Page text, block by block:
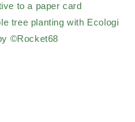
to a paper card
tree planting with Ecologi
©Rocket68